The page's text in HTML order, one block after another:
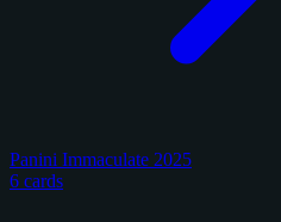
Panini Immaculate 2025
6 cards